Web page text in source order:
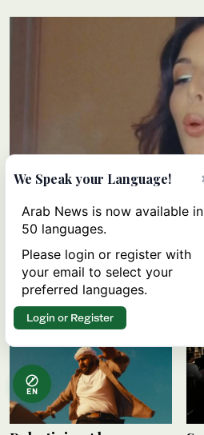
Razane Jammal celebrates
Instagram post
ARAB NEWS
09 August 2026
EN
We Speak your Language!
Arab News is now available in
50 languages.
Please login or register with
your email to select your
preferred languages.
Login or Register